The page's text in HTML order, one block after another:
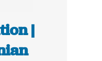
|